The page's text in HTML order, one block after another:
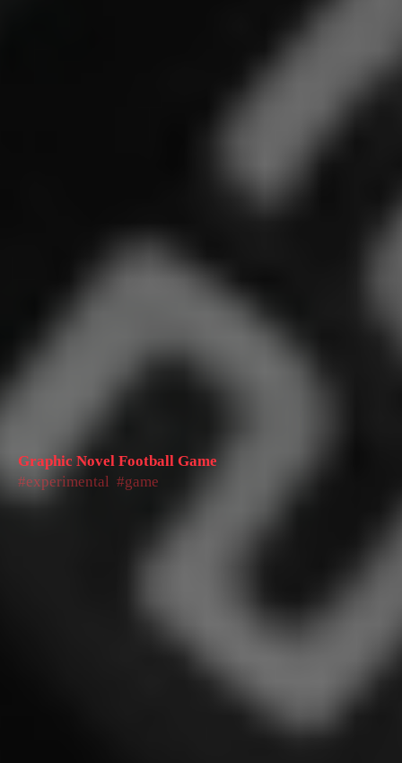
Graphic Novel Football Game
experimental
game